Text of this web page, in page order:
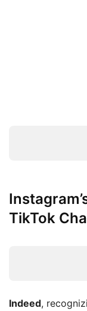
TikTok
Indeed,